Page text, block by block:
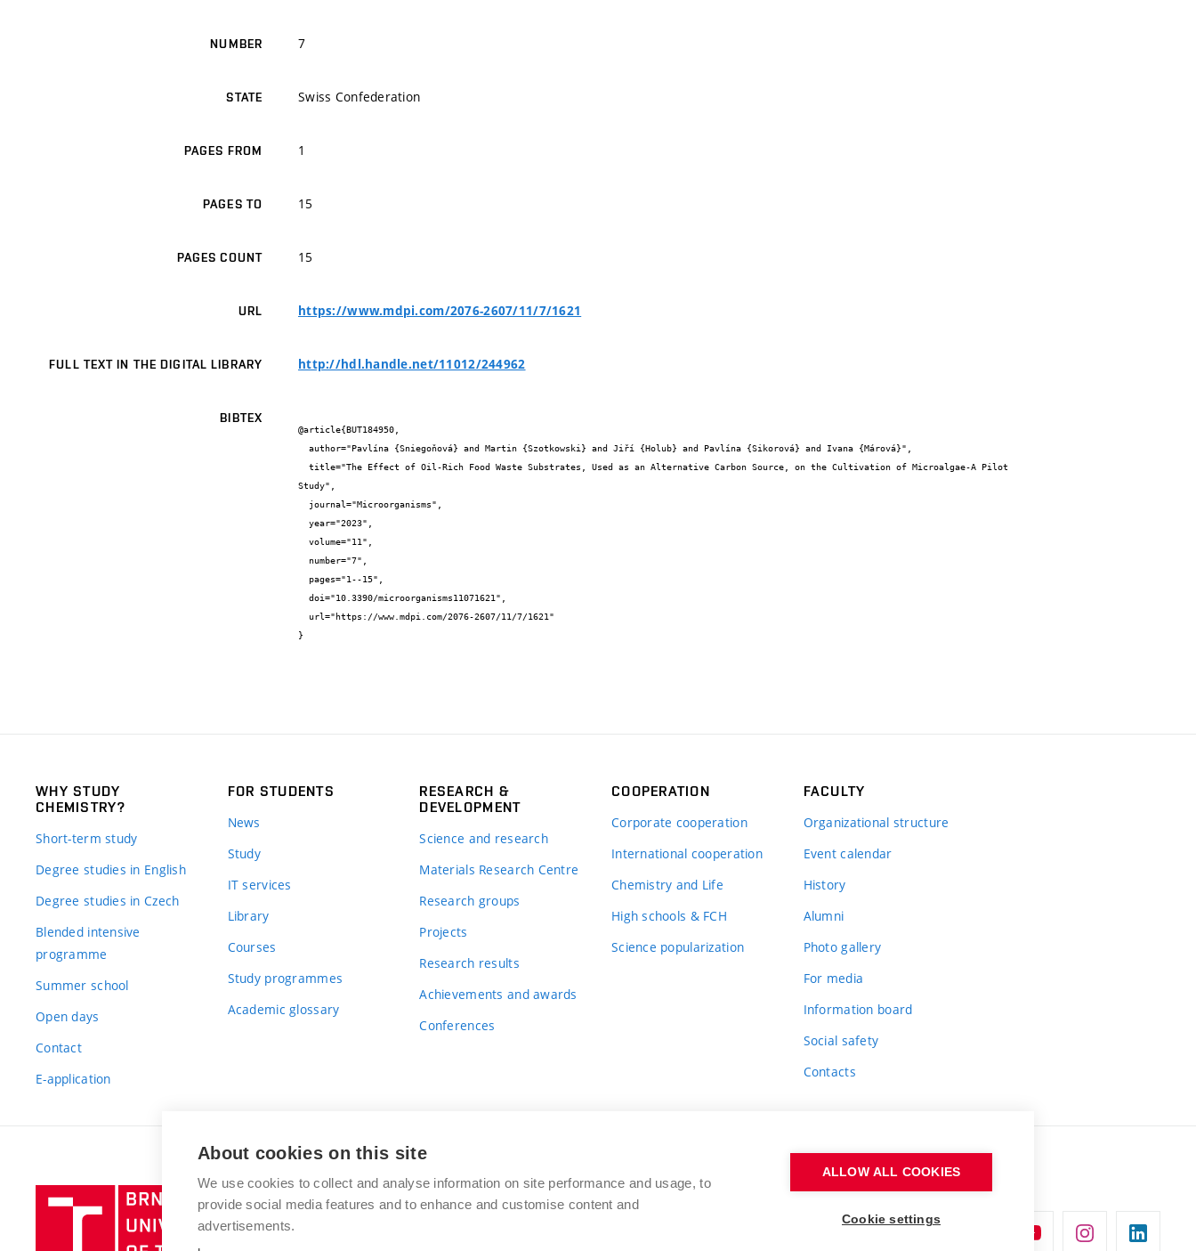
NUMBER 7
STATE Swiss Confederation
PAGES FROM 1
PAGES TO 15
PAGES COUNT 15
URL https://www.mdpi.com/2076-2607/11/7/1621
FULL TEXT IN THE DIGITAL LIBRARY http://hdl.handle.net/11012/244962
BIBTEX
@article{BUT184950,
Study",
}
WHY STUDY
CHEMISTRY?
Short-term study
Degree studies in English
Degree studies in Czech
Blended intensive
programme
Summer school
Open days
Contact
E-application
FOR STUDENTS
News
Study
IT services
Library
Courses
Study programmes
Academic glossary
RESEARCH &
DEVELOPMENT
Science and research
Materials Research Centre
Research groups
Projects
Research results
Achievements and awards
Conferences
COOPERATION
Corporate cooperation
International cooperation
Chemistry and Life
High schools & FCH
Science popularization
FACULTY
Organizational structure
Event calendar
History
Alumni
Photo gallery
For media
Information board
Social safety
Contacts
Brno
FACULTY OF CHEMISTRY
About cookies on this site
We use cookies to collect and analyse information on site performance and usage, to
provide social media features and to enhance and customise content and
advertisements.
ALLOW ALL COOKIES
Cookie settings